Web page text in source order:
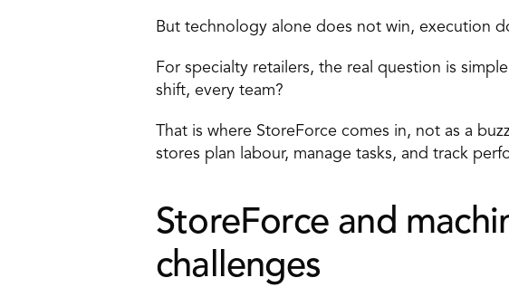
But technology alone does not win, execution
For specialty retailers, the real question is
shift, every team?
That is where StoreForce comes in, not as a
stores plan labour, manage tasks, and track
StoreForce and
challenges